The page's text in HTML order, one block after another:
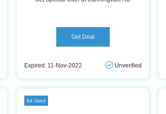
Get Deal
Expired: 11-Nov-2022 Unverified
84 Used